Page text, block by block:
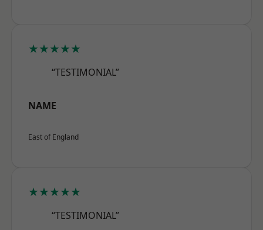
★★★★★
“TESTIMONIAL”
NAME
East of England
★★★★★
“TESTIMONIAL”